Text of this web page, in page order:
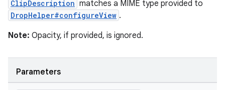
ClipDescription matches a MIME type provided to
DropHelper#configureView .
Note: Opacity, if provided, is ignored.
Parameters